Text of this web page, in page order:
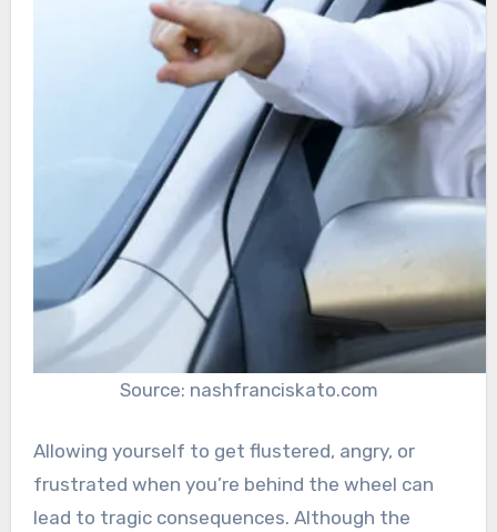
Source: nashfranciskato.com
Allowing yourself to get flustered, angry, or
frustrated when you’re behind the wheel can
lead to tragic consequences. Although the